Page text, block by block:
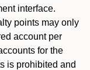
interface.
points may only
account per
for the
is prohibited and